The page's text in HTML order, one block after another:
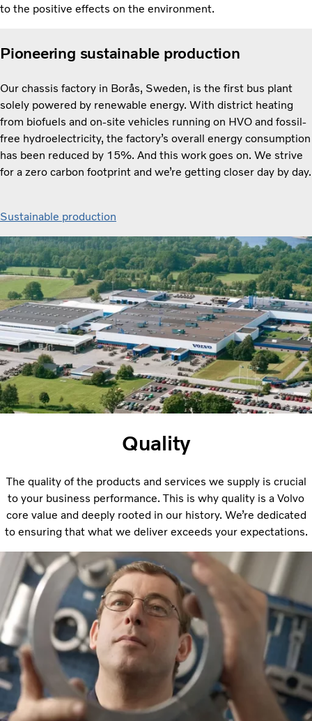
to the positive effects on the environment.
Pioneering sustainable production
Our chassis factory in Borås, Sweden, is the first bus plant
solely powered by renewable energy. With district heating
from biofuels and on-site vehicles running on HVO and fossil-
free hydroelectricity, the factory’s overall energy consumption
has been reduced by 15%. And this work goes on. We strive
for a zero carbon footprint and we’re getting closer day by day.
Sustainable production
Quality
The quality of the products and services we supply is crucial
to your business performance. This is why quality is a Volvo
core value and deeply rooted in our history. We’re dedicated
to ensuring that what we deliver exceeds your expectations.